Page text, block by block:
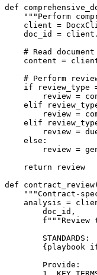
def
"""Perform
client =
doc_id =
# Read
content =
# Perform
if review_type
review =
elif
review =
elif
review =
else :
review =
return review
def
contract_review(
"""Contract-
analysis =
        doc_id,
f"""Review
        STANDARDS:
{playbook
        Provide: